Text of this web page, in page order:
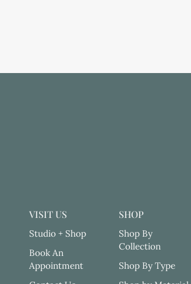
VISIT US
Studio + Shop
Book An
Appointment
SHOP
Shop By
Collection
Shop By Type